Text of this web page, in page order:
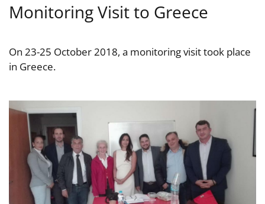
Monitoring Visit to Greece
On 23-25 October 2018, a monitoring visit took place
in Greece.